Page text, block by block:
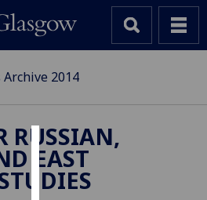
Cookies
We
Archive 2014
RUSSIAN,
EAST